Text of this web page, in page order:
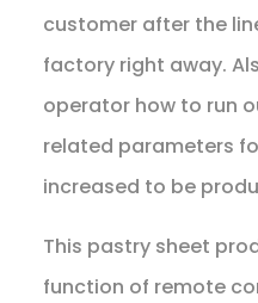
customer after the
factory right away.
operator how to run
related parameters
increased to be
This pastry sheet
function of remote